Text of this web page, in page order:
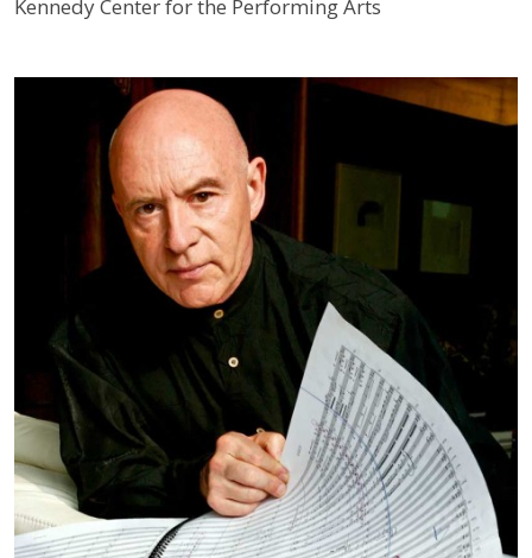
Kennedy Center for the Performing Arts